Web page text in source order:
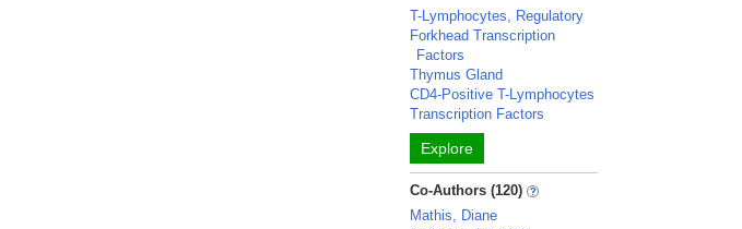
T-Lymphocytes, Regulatory
Forkhead Transcription
Factors
Thymus Gland
CD4-Positive T-Lymphocytes
Transcription Factors
Explore
Co-Authors (120)
Mathis, Diane